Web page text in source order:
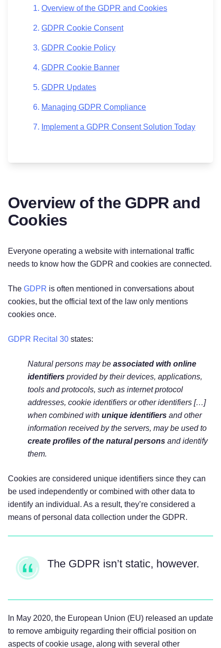
Overview of the GDPR and Cookies
GDPR Cookie Consent
GDPR Cookie Policy
GDPR Cookie Banner
GDPR Updates
Managing GDPR Compliance
Implement a GDPR Consent Solution Today
Overview of the GDPR and
Cookies
Everyone operating a website with international traffic
needs to know how the GDPR and cookies are connected.
The GDPR is often mentioned in conversations about
cookies, but the official text of the law only mentions
cookies once.
GDPR Recital 30 states:
Natural persons may be associated with online
identifiers provided by their devices, applications,
tools and protocols, such as internet protocol
addresses, cookie identifiers or other identifiers […]
when combined with unique identifiers and other
information received by the servers, may be used to
create profiles of the natural persons and identify
them.
Cookies are considered unique identifiers since they can
be used independently or combined with other data to
identify an individual. As a result, they’re considered a
means of personal data collection under the GDPR.
The GDPR isn’t static, however.
In May 2020, the European Union (EU) released an update
to remove ambiguity regarding their official position on
aspects of cookie usage, along with several other